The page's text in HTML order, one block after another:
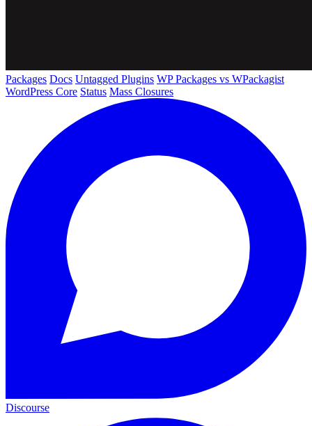
Packages Docs Untagged Plugins WP Packages vs WPackagist
WordPress Core Status Mass Closures
Discourse